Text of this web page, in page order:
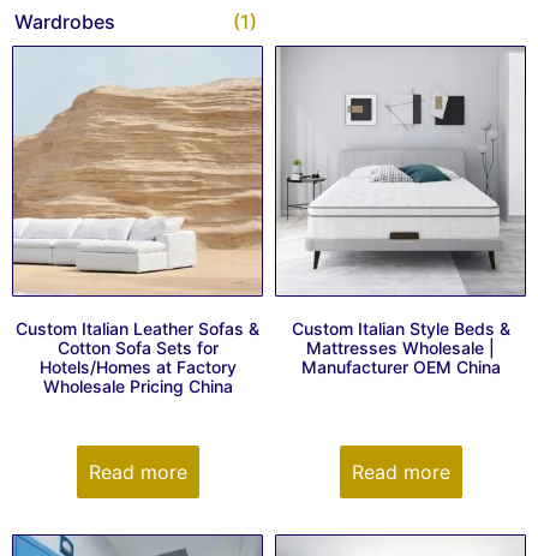
Wardrobes (1)
Custom Italian Leather Sofas &
Cotton Sofa Sets for
Hotels/Homes at Factory
Wholesale Pricing China
Read more
Custom Italian Style Beds &
Mattresses Wholesale |
Manufacturer OEM China
Read more